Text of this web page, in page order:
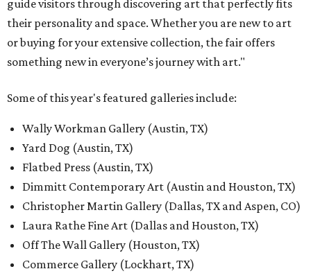
guide visitors through discovering art that perfectly fits
their personality and space. Whether you are new to art
or buying for your extensive collection, the fair offers
something new in everyone’s journey with art."
Some of this year's featured galleries include:
Wally Workman Gallery (Austin, TX)
Yard Dog (Austin, TX)
Flatbed Press (Austin, TX)
Dimmitt Contemporary Art (Austin and Houston, TX)
Christopher Martin Gallery (Dallas, TX and Aspen, CO)
Laura Rathe Fine Art (Dallas and Houston, TX)
Off The Wall Gallery (Houston, TX)
Commerce Gallery (Lockhart, TX)